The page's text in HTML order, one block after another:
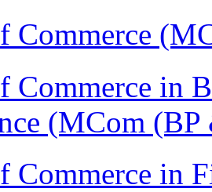
Commerce
Commerce in
(MCom
Commerce in